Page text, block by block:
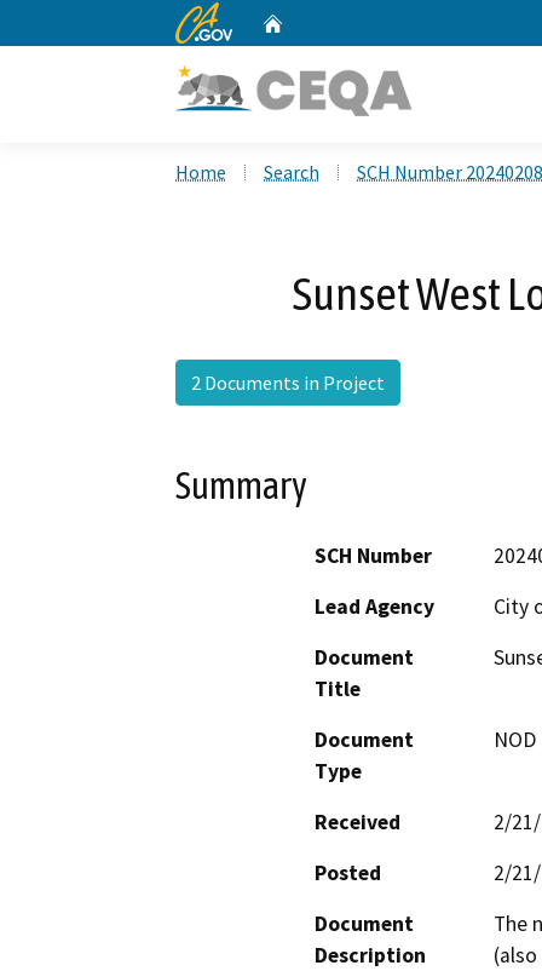
CA.gov
Home Search SCH Number
Sunset West
2 Documents in Project
Summary
SCH Number
Lead Agency
City
Document
Title
Document
Type
Received
2/
Posted
2/
Document
Description
The